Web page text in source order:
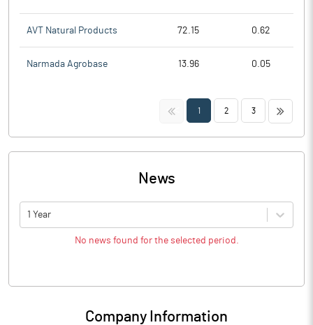
AVT Natural Products 72.15 0.62
Narmada Agrobase 13.96 0.05
<< 1 2 3 >>
News
1 Year
No news found for the selected period.
Company Information